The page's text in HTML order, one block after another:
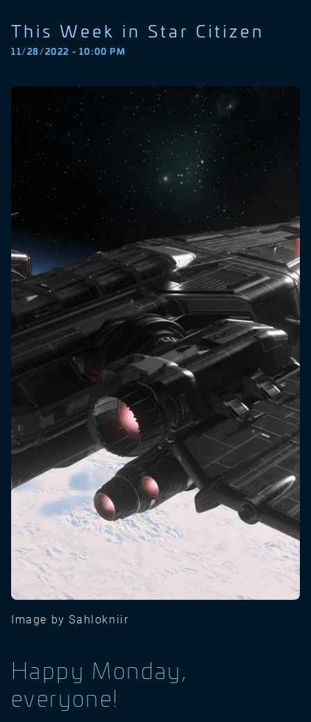
This Week in Star Citizen
11/28/2022 - 10:00 PM
Image by Sahlokniir
Happy Monday,
everyone!